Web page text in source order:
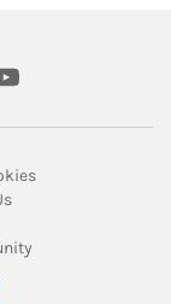
Link Opens in
Tab
Link Opens in New
in New Tab